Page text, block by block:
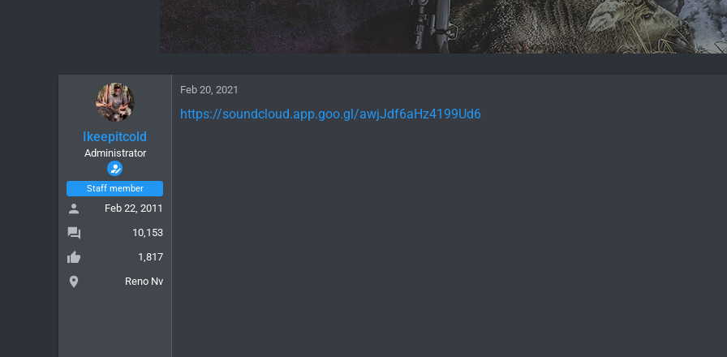
Ikeepitcold
Administrator
Staff member
Feb 22, 2011
10,153
1,817
Reno Nv
Feb 20, 2021
https://soundcloud.app.goo.gl/awjJdf6aHz4199Ud6